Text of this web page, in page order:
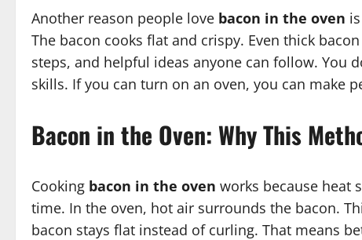
Another reason people love bacon in the oven
The bacon cooks flat and crispy. Even thick
steps, and helpful ideas anyone can follow. You
skills. If you can turn on an oven, you can make
Bacon in the Oven: Why This
Cooking bacon in the oven works because heat
time. In the oven, hot air surrounds the bacon.
bacon stays flat instead of curling. That means